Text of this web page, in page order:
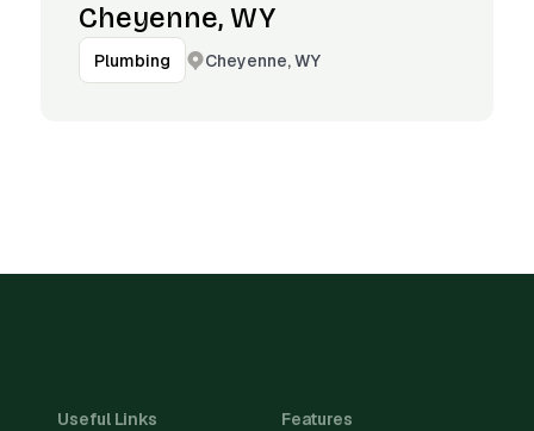
Cheyenne, WY
Plumbing Cheyenne, WY
Useful Links Features